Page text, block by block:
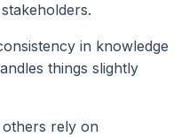
in knowledge
things slightly
rely on